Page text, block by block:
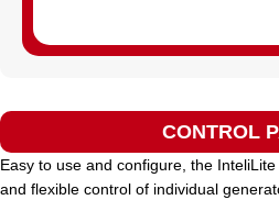
CONTROL
Easy to use and configure, the
and flexible control of individual